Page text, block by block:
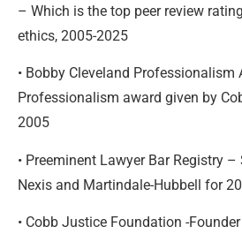
– Which is the top peer review
ethics, 2005-2025
• Bobby Cleveland
Professionalism award given by
2005
• Preeminent Lawyer Bar Registry
Nexis and Martindale-Hubbell for
• Cobb Justice Foundation -